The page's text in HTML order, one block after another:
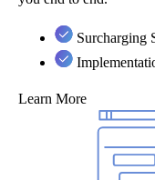
Surcharging
Learn More